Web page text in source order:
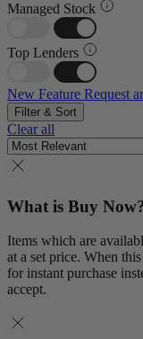
Managed Stock
Top Lenders
New Feature Request
Filter & Sort
Clear all
What is Buy
Items which are
at a set price. When
for instant purchase
accept.